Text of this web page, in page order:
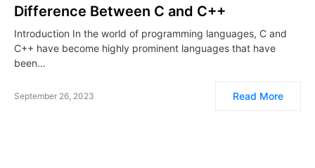
Difference Between C and C++
Introduction In the world of programming languages, C and
C++ have become highly prominent languages that have
been…
September 26, 2023 Read More